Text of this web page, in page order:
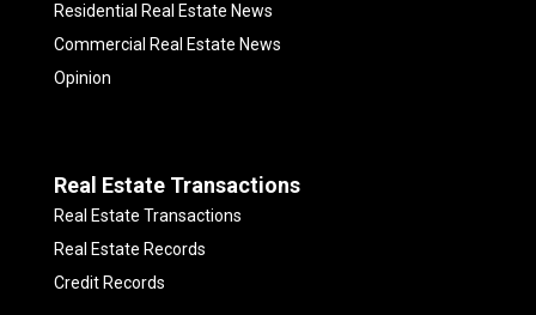
Residential Real Estate News
Commercial Real Estate News
Opinion
Real Estate Transactions
Real Estate Transactions
Real Estate Records
Credit Records